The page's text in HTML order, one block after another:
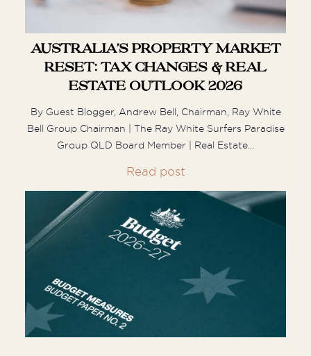
M
always answered her phone and
understood how to get the deal done.
Not only would I recommend ...
S
Shania
Lisa was Sensational! We are located in
Tasmania and were referred to her from
some multiple repeat customers of hers.
Australia’s Property Market
Reset: Tax Changes & Real
Estate Outlook 2026
By Guest Blogger, Andrew Bell, Chairman, Ray White
Bell Group Chairman | The Ray White Surfers Paradise
Group QLD Board Member | Real Estate...
Read post